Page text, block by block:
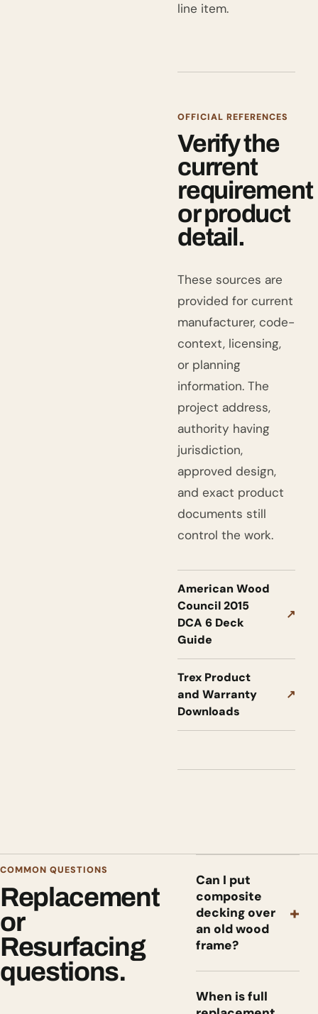
line item.
OFFICIAL REFERENCES
Verify the
current
requirement
or product
detail.
These sources are
provided for current
manufacturer, code-
context, licensing,
or planning
information. The
project address,
authority having
jurisdiction,
approved design,
and exact product
documents still
control the work.
American Wood
Council 2015
DCA 6 Deck
Guide
↗
Trex Product
and Warranty
Downloads
↗
COMMON QUESTIONS
Replacement
or
Resurfacing
questions.
Can I put
composite
decking over
an old wood
frame?
+
When is full